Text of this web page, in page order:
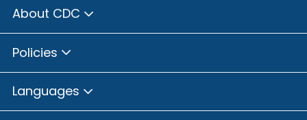
About CDC
Policies
Languages